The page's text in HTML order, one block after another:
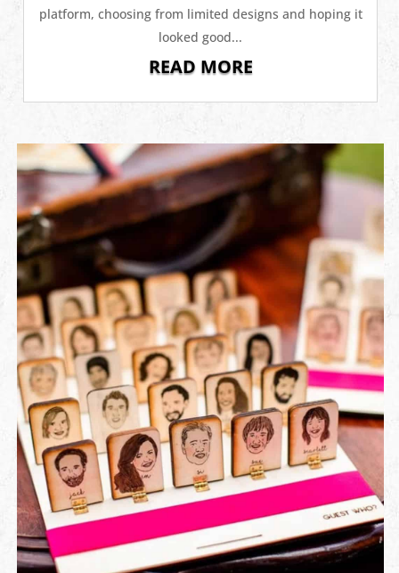
platform, choosing from limited designs and hoping it
looked good...
READ MORE